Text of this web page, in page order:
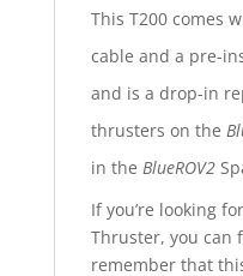
This T200 comes
cable and a pre-
and is a drop-in
thrusters on the
in the BlueROV2
If you’re looking
Thruster, you can
remember that